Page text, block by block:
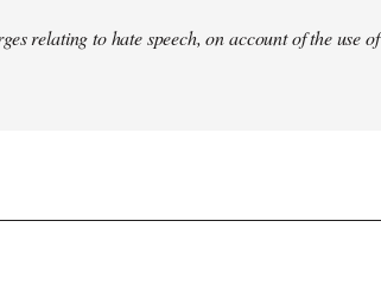
relating to hate speech, on account of the use of